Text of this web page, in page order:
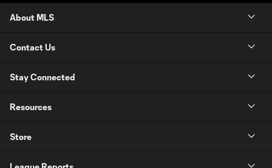
About MLS
Contact Us
Stay Connected
Resources
Store